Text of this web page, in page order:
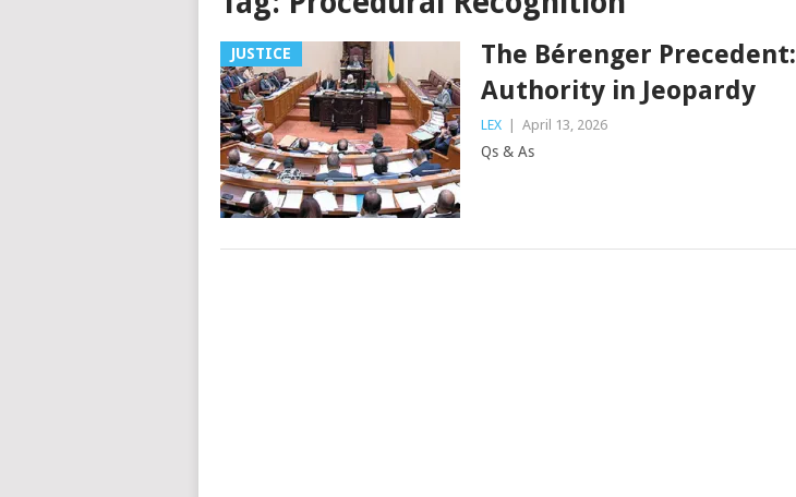
JUSTICE
The Bérenger Precedent:
Authority in Jeopardy
LEX | April 13, 2026
Qs & As